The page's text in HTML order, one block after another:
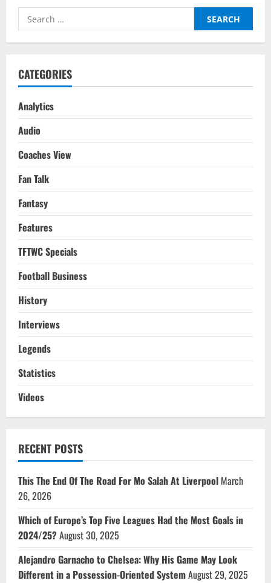
Spain
Costa
FIFA
Search
for:
CATEGORIES
Analytics
Audio
Coaches View
Fan Talk
Fantasy
Features
TFTWC Specials
Football Business
History
Interviews
Legends
Statistics
Videos
RECENT POSTS
This The End Of The Road For Mo Salah At Liverpool March
26, 2026
Which of Europe’s Top Five Leagues Had the Most Goals in
2024/25?August 30, 2025
Alejandro Garnacho to Chelsea: Why His Game May Look
Different in a Possession-Oriented SystemAugust 29, 2025